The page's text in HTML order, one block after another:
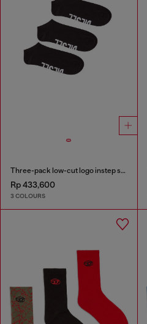
Three-pack low-cut logo instep socks
Rp 433,600
3 COLOURS